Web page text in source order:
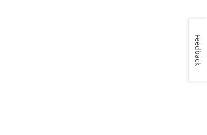
Feedback